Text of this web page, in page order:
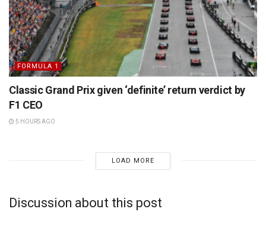
FORMULA 1
Classic Grand Prix given ‘definite’ return verdict by
F1 CEO
5 HOURS AGO
LOAD MORE
Discussion about this post